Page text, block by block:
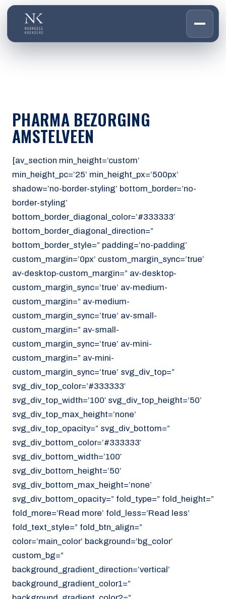
03OVER ONS
04WERKEN BIJ
CONTACT
Den Haag
Aalsmeer
070 - 219 5386
www.noordzeekoeriers.nl
NL EN
PHARMA BEZORGING
AMSTELVEEN
[av_section min_height=’custom’
min_height_pc=’25’ min_height_px=’500px’
shadow=’no-border-styling’ bottom_border=’no-
border-styling’
bottom_border_diagonal_color=’#333333′
bottom_border_diagonal_direction=”
bottom_border_style=” padding=’no-padding’
custom_margin=’0px’ custom_margin_sync=’true’
av-desktop-custom_margin=” av-desktop-
custom_margin_sync=’true’ av-medium-
custom_margin=” av-medium-
custom_margin_sync=’true’ av-small-
custom_margin=” av-small-
custom_margin_sync=’true’ av-mini-
custom_margin=” av-mini-
custom_margin_sync=’true’ svg_div_top=”
svg_div_top_color=’#333333′
svg_div_top_width=’100′ svg_div_top_height=’50’
svg_div_top_max_height=’none’
svg_div_top_opacity=” svg_div_bottom=”
svg_div_bottom_color=’#333333′
svg_div_bottom_width=’100′
svg_div_bottom_height=’50’
svg_div_bottom_max_height=’none’
svg_div_bottom_opacity=” fold_type=” fold_height=”
fold_more=’Read more’ fold_less=’Read less’
fold_text_style=” fold_btn_align=”
color=’main_color’ background=’bg_color’
custom_bg=”
background_gradient_direction=’vertical’
background_gradient_color1=”